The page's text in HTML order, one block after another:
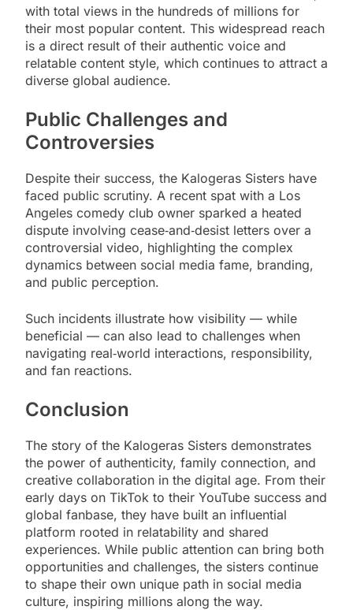
with total views in the hundreds of millions for
their most popular content. This widespread reach
is a direct result of their authentic voice and
relatable content style, which continues to attract a
diverse global audience.
Public Challenges and
Controversies
Despite their success, the Kalogeras Sisters have
faced public scrutiny. A recent spat with a Los
Angeles comedy club owner sparked a heated
dispute involving cease‑and‑desist letters over a
controversial video, highlighting the complex
dynamics between social media fame, branding,
and public perception.
Such incidents illustrate how visibility — while
beneficial — can also lead to challenges when
navigating real‑world interactions, responsibility,
and fan reactions.
Conclusion
The story of the Kalogeras Sisters demonstrates
the power of authenticity, family connection, and
creative collaboration in the digital age. From their
early days on TikTok to their YouTube success and
global fanbase, they have built an influential
platform rooted in relatability and shared
experiences. While public attention can bring both
opportunities and challenges, the sisters continue
to shape their own unique path in social media
culture, inspiring millions along the way.